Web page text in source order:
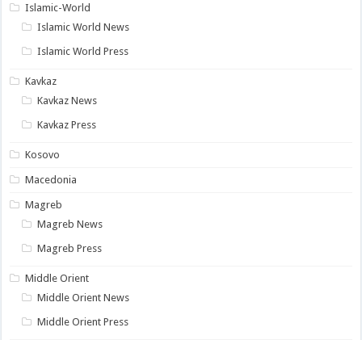
Islamic-World
Islamic World News
Islamic World Press
Kavkaz
Kavkaz News
Kavkaz Press
Kosovo
Macedonia
Magreb
Magreb News
Magreb Press
Middle Orient
Middle Orient News
Middle Orient Press